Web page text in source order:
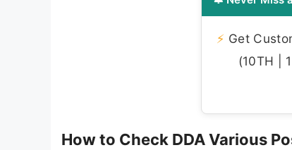
⚡ Get
(10TH |
How to Check DDA Various